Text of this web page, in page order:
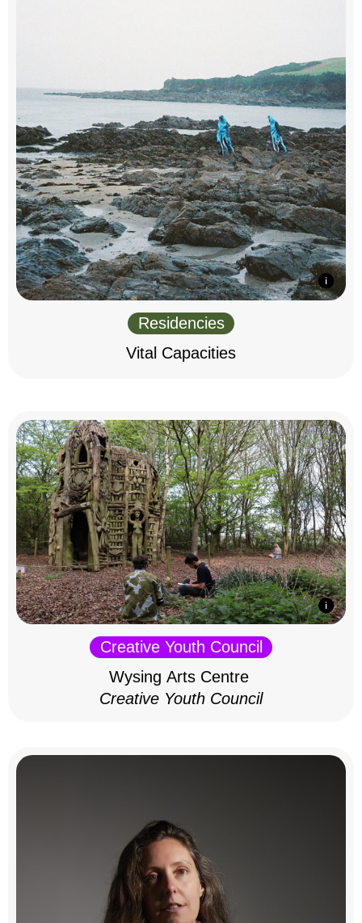
Residencies
Vital Capacities
Creative Youth Council
Wysing Arts Centre
Creative Youth Council